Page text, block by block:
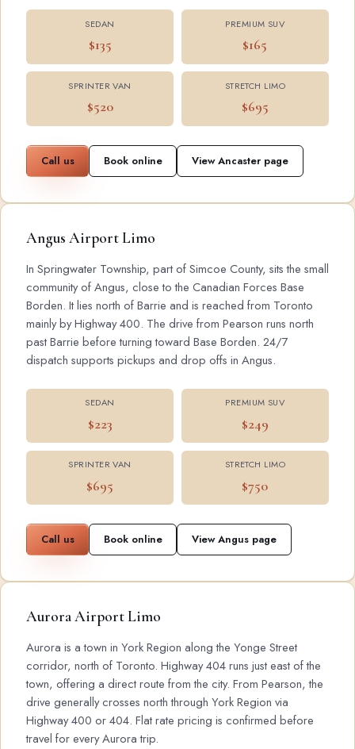
SEDAN
$135
PREMIUM SUV
$165
SPRINTER VAN
$520
STRETCH LIMO
$695
Call us Book online View Ancaster page
Angus Airport Limo
In Springwater Township, part of Simcoe County, sits the small
community of Angus, close to the Canadian Forces Base
Borden. It lies north of Barrie and is reached from Toronto
mainly by Highway 400. The drive from Pearson runs north
past Barrie before turning toward Base Borden. 24/7
dispatch supports pickups and drop offs in Angus.
SEDAN
$223
PREMIUM SUV
$249
SPRINTER VAN
$695
STRETCH LIMO
$750
Call us Book online View Angus page
Aurora Airport Limo
Aurora is a town in York Region along the Yonge Street
corridor, north of Toronto. Highway 404 runs just east of the
town, offering a direct route from the city. From Pearson, the
drive generally crosses north through York Region via
Highway 400 or 404. Flat rate pricing is confirmed before
travel for every Aurora trip.